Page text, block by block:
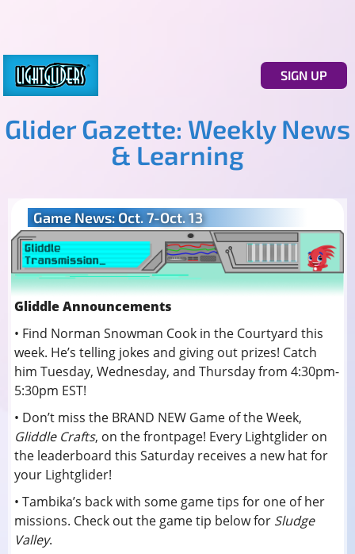
SIGN UP
Glider Gazette: Weekly News
& Learning
Game News: Oct. 7-Oct. 13
Gliddle Announcements
• Find Norman Snowman Cook in the Courtyard this
week. He’s telling jokes and giving out prizes! Catch
him Tuesday, Wednesday, and Thursday from 4:30pm-
5:30pm EST!
• Don’t miss the BRAND NEW Game of the Week,
Gliddle Crafts, on the frontpage! Every Lightglider on
the leaderboard this Saturday receives a new hat for
your Lightglider!
• Tambika’s back with some game tips for one of her
missions. Check out the game tip below for Sludge
Valley.